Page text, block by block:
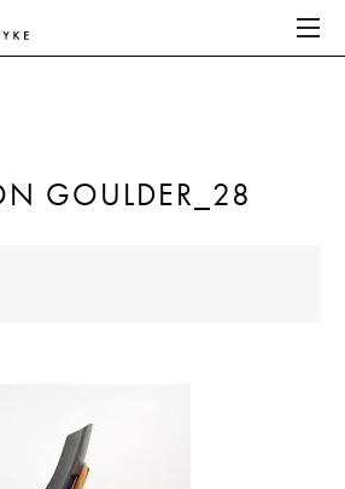
HOME
HOME
GOULDER_28